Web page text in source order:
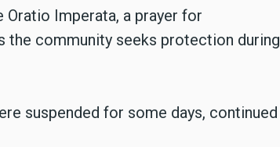
Oratio Imperata, a prayer for
the community seeks protection during
suspended for some days, continued